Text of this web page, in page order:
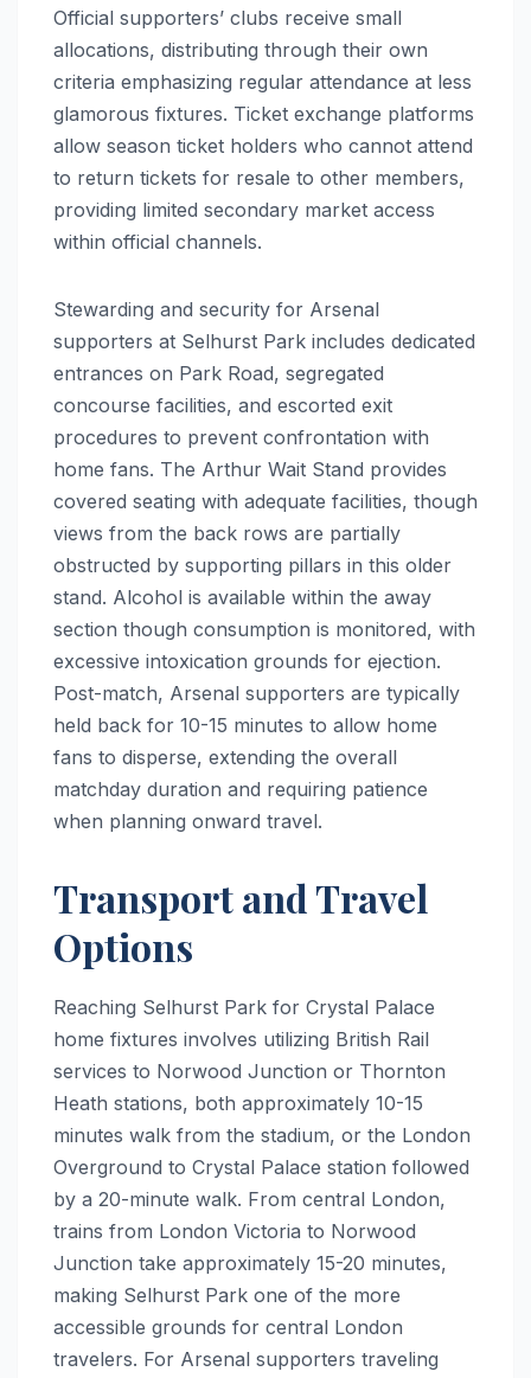
Official supporters’ clubs receive small
allocations, distributing through their own
criteria emphasizing regular attendance at less
glamorous fixtures. Ticket exchange platforms
allow season ticket holders who cannot attend
to return tickets for resale to other members,
providing limited secondary market access
within official channels.
Stewarding and security for Arsenal
supporters at Selhurst Park includes dedicated
entrances on Park Road, segregated
concourse facilities, and escorted exit
procedures to prevent confrontation with
home fans. The Arthur Wait Stand provides
covered seating with adequate facilities, though
views from the back rows are partially
obstructed by supporting pillars in this older
stand. Alcohol is available within the away
section though consumption is monitored, with
excessive intoxication grounds for ejection.
Post-match, Arsenal supporters are typically
held back for 10-15 minutes to allow home
fans to disperse, extending the overall
matchday duration and requiring patience
when planning onward travel.
Transport and Travel
Options
Reaching Selhurst Park for Crystal Palace
home fixtures involves utilizing British Rail
services to Norwood Junction or Thornton
Heath stations, both approximately 10-15
minutes walk from the stadium, or the London
Overground to Crystal Palace station followed
by a 20-minute walk. From central London,
trains from London Victoria to Norwood
Junction take approximately 15-20 minutes,
making Selhurst Park one of the more
accessible grounds for central London
travelers. For Arsenal supporters traveling